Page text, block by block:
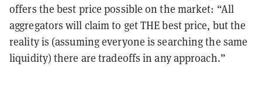
offers the best price possible on the market: “All
aggregators will claim to get THE best price, but the
reality is (assuming everyone is searching the same
liquidity) there are tradeoffs in any approach.”